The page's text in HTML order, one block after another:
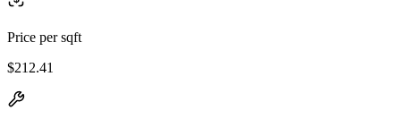
Price per sqft
$212.41